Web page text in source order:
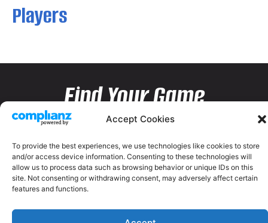
Accept Cookies
To provide the best experiences, we use technologies like cookies to store
and/or access device information. Consenting to these technologies will
allow us to process data such as browsing behavior or unique IDs on this
site. Not consenting or withdrawing consent, may adversely affect certain
features and functions.
Players
Find Your Game